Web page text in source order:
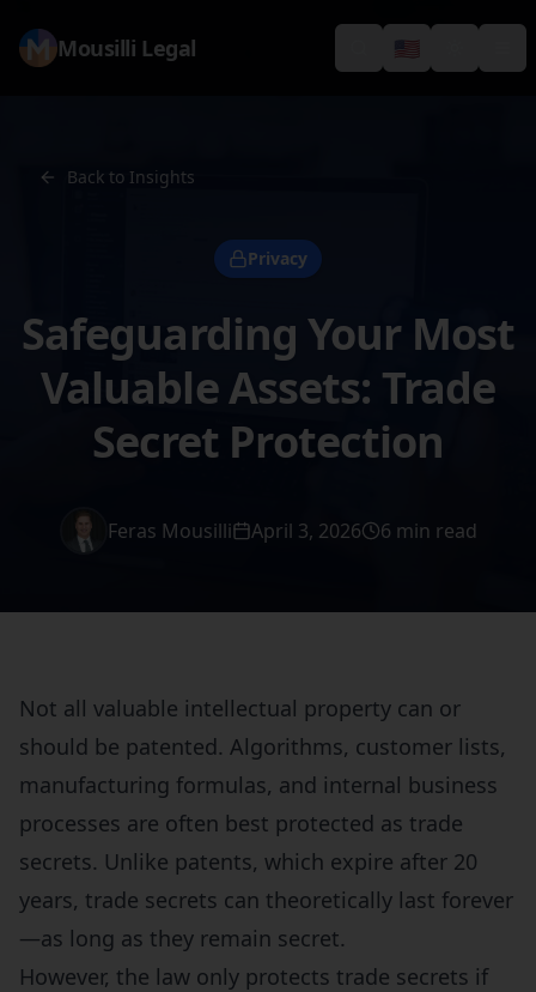
Mousilli Legal Search
🇺🇸Switch
Back to Insights
Privacy
Safeguarding Your Most
Valuable Assets: Trade
Secret Protection
Feras Mousilli April 3, 2026 6 min read
Not all valuable intellectual property can or
should be patented. Algorithms, customer lists,
manufacturing formulas, and internal business
processes are often best protected as trade
secrets. Unlike patents, which expire after 20
years, trade secrets can theoretically last forever
—as long as they remain secret.
However, the law only protects trade secrets if